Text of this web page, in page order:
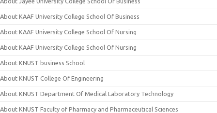
About KAAF University College School Of Business
About KAAF University College School Of Nursing
About KAAF University College School Of Nursing
About KNUST business School
About KNUST College Of Engineering
About KNUST Department Of Medical Laboratory Technology
About KNUST Faculty of Pharmacy and Pharmaceutical Sciences